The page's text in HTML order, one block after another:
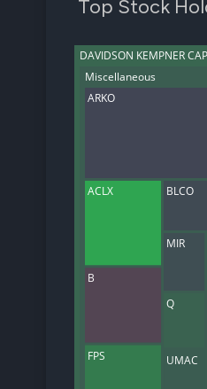
Top Stock
DAVIDSON KEMPNER
Miscellaneous
ARKO
ACLX
B
FPS
BLCO
MIR
Q
UMAC